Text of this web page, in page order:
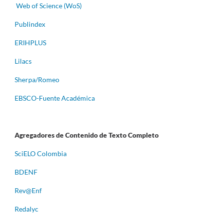
Web of Science (WoS)
Publindex
ERIHPLUS
Lilacs
Sherpa/Romeo
EBSCO-Fuente Académica
Agregadores de Contenido de Texto Completo
SciELO Colombia
BDENF
Rev@Enf
Redalyc